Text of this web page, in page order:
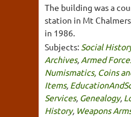
The building was a
station in Mt
in 1986.
Subjects: Social
Archives, Armed
Numismatics, Coins
Items,
Services, Genealogy,
History, Weapons